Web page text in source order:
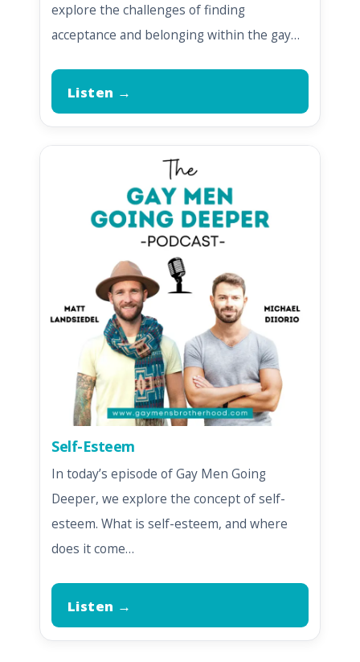
explore the challenges of finding
acceptance and belonging within the gay…
Listen →
Self-Esteem
In today’s episode of Gay Men Going
Deeper, we explore the concept of self-
esteem. What is self-esteem, and where
does it come…
Listen →